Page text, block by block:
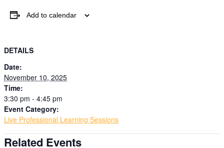
Add to calendar
DETAILS
Date:
November 10, 2025
Time:
3:30 pm - 4:45 pm
Event Category:
Live Professional Learning Sessions
Related Events